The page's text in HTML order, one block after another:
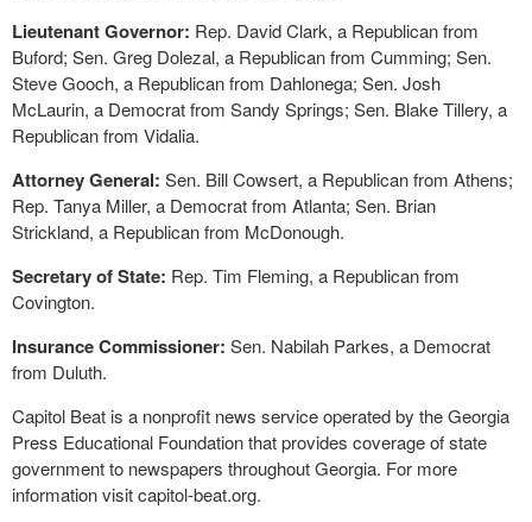
Lieutenant Governor: Rep. David Clark, a Republican from
Buford; Sen. Greg Dolezal, a Republican from Cumming; Sen.
Steve Gooch, a Republican from Dahlonega; Sen. Josh
McLaurin, a Democrat from Sandy Springs; Sen. Blake Tillery, a
Republican from Vidalia.
Attorney General: Sen. Bill Cowsert, a Republican from Athens;
Rep. Tanya Miller, a Democrat from Atlanta; Sen. Brian
Strickland, a Republican from McDonough.
Secretary of State: Rep. Tim Fleming, a Republican from
Covington.
Insurance Commissioner: Sen. Nabilah Parkes, a Democrat
from Duluth.
Capitol Beat is a nonprofit news service operated by the Georgia
Press Educational Foundation that provides coverage of state
government to newspapers throughout Georgia. For more
information visit capitol-beat.org.